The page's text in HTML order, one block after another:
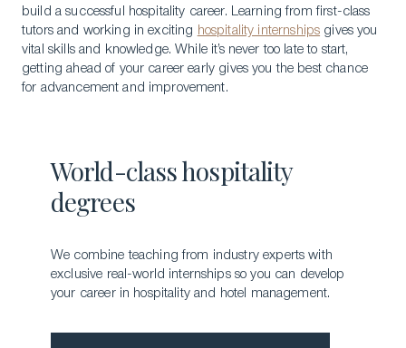
build a successful hospitality career. Learning from first-class
tutors and working in exciting hospitality internships gives you
vital skills and knowledge. While it’s never too late to start,
getting ahead of your career early gives you the best chance
for advancement and improvement.
World-class hospitality
degrees
We combine teaching from industry experts with
exclusive real-world internships so you can develop
your career in hospitality and hotel management.